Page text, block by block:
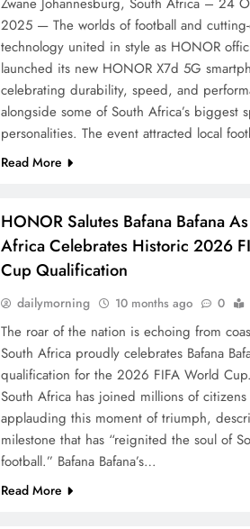
2025 — The worlds of football and
technology united in style as HONOR
launched its new HONOR X7d 5G
celebrating durability, speed, and
alongside some of South Africa’s biggest
personalities. The event attracted local
Read More
HONOR Salutes Bafana Bafana
Africa Celebrates Historic 2026
Cup Qualification
dailymorning 10 months ago 0
The roar of the nation is echoing from
South Africa proudly celebrates Bafana
qualification for the 2026 FIFA World
South Africa has joined millions of
applauding this moment of triumph,
milestone that has “reignited the soul of
football.” Bafana Bafana’s…
Read More
SPORTS
RUGBY EUROPE
JENS SKARE NIELSEN AS